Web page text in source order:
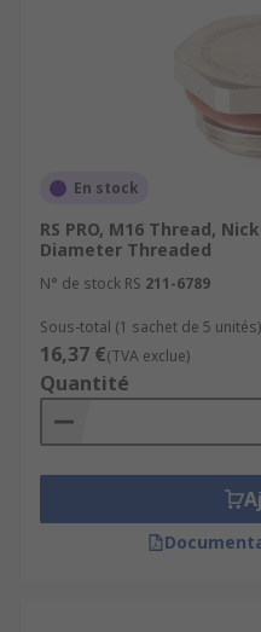
En stock
RS PRO, M16 Thread,
Diameter Threaded
N° de stock RS 211-6789
Sous-total (1 sachet de 5 unités)
16,37 €(TVA exclue)
Quantité